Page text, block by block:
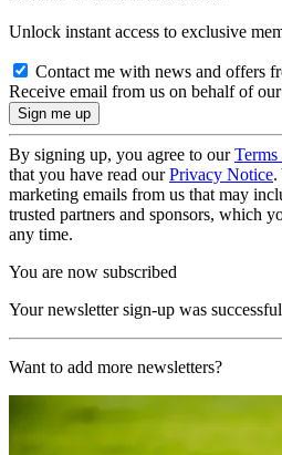
Unlock instant access to exclusive
Contact me with news and offers
Receive email from us on behalf of
By signing up, you agree to ourTerms
that you have read ourPrivacy Notice.
marketing emails from us that may
trusted partners and sponsors, which
any time.
You are now subscribed
Your newsletter sign-up was successful
Want to add more newsletters?